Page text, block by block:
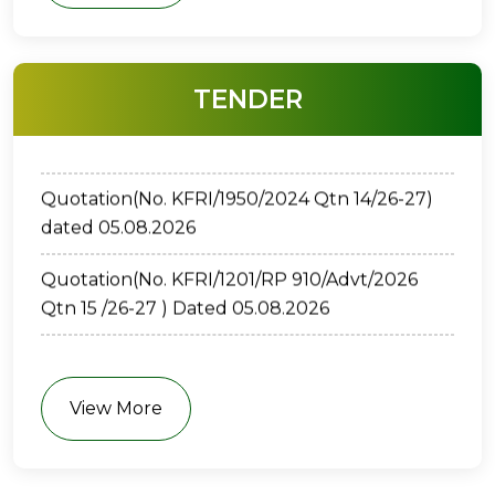
TENDER
കേ.വ.ഗ.സ്ഥാ.-1109/2026) തിയതി: 05/08/2026
dated 05.08.2026
Quotation(No. KFRI/1201/RP 910/Advt/2026
Qtn 15 /26-27 ) Dated 05.08.2026
E-TENDER(No. KFRI/67/2026-P2-01 ) Dated
30.7.2026
View More